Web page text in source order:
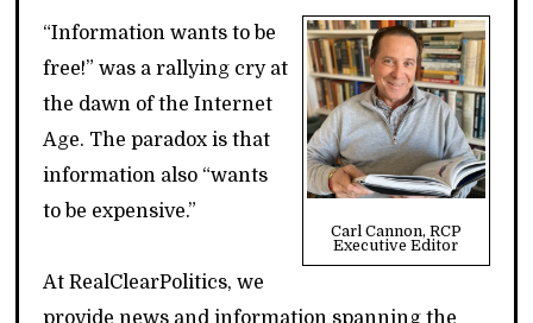
Carl Cannon, RCP
Executive Editor
“Information wants to be
free!” was a rallying cry at
the dawn of the Internet
Age. The paradox is that
information also “wants
to be expensive.”
At RealClearPolitics, we
provide news and information spanning the